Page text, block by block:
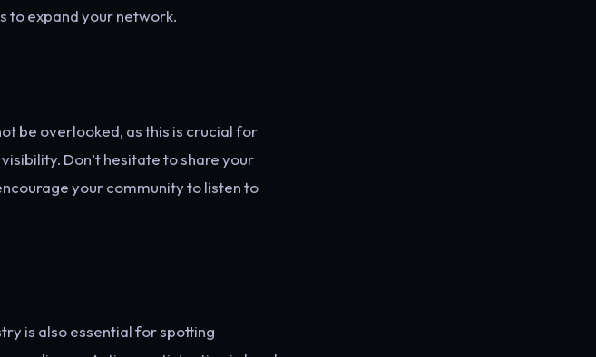
to expand your network.
be overlooked, as this is crucial for
Don’t hesitate to share your
your community to listen to
is also essential for spotting